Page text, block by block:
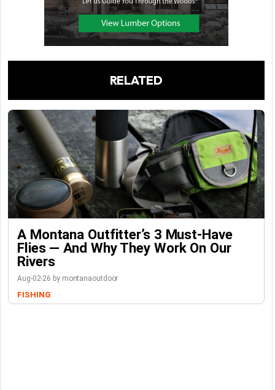
RELATED
A Montana Outfitter’s 3 Must-Have
Flies — And Why They Work On Our
Rivers
Aug-02-26 by montanaoutdoor
FISHING